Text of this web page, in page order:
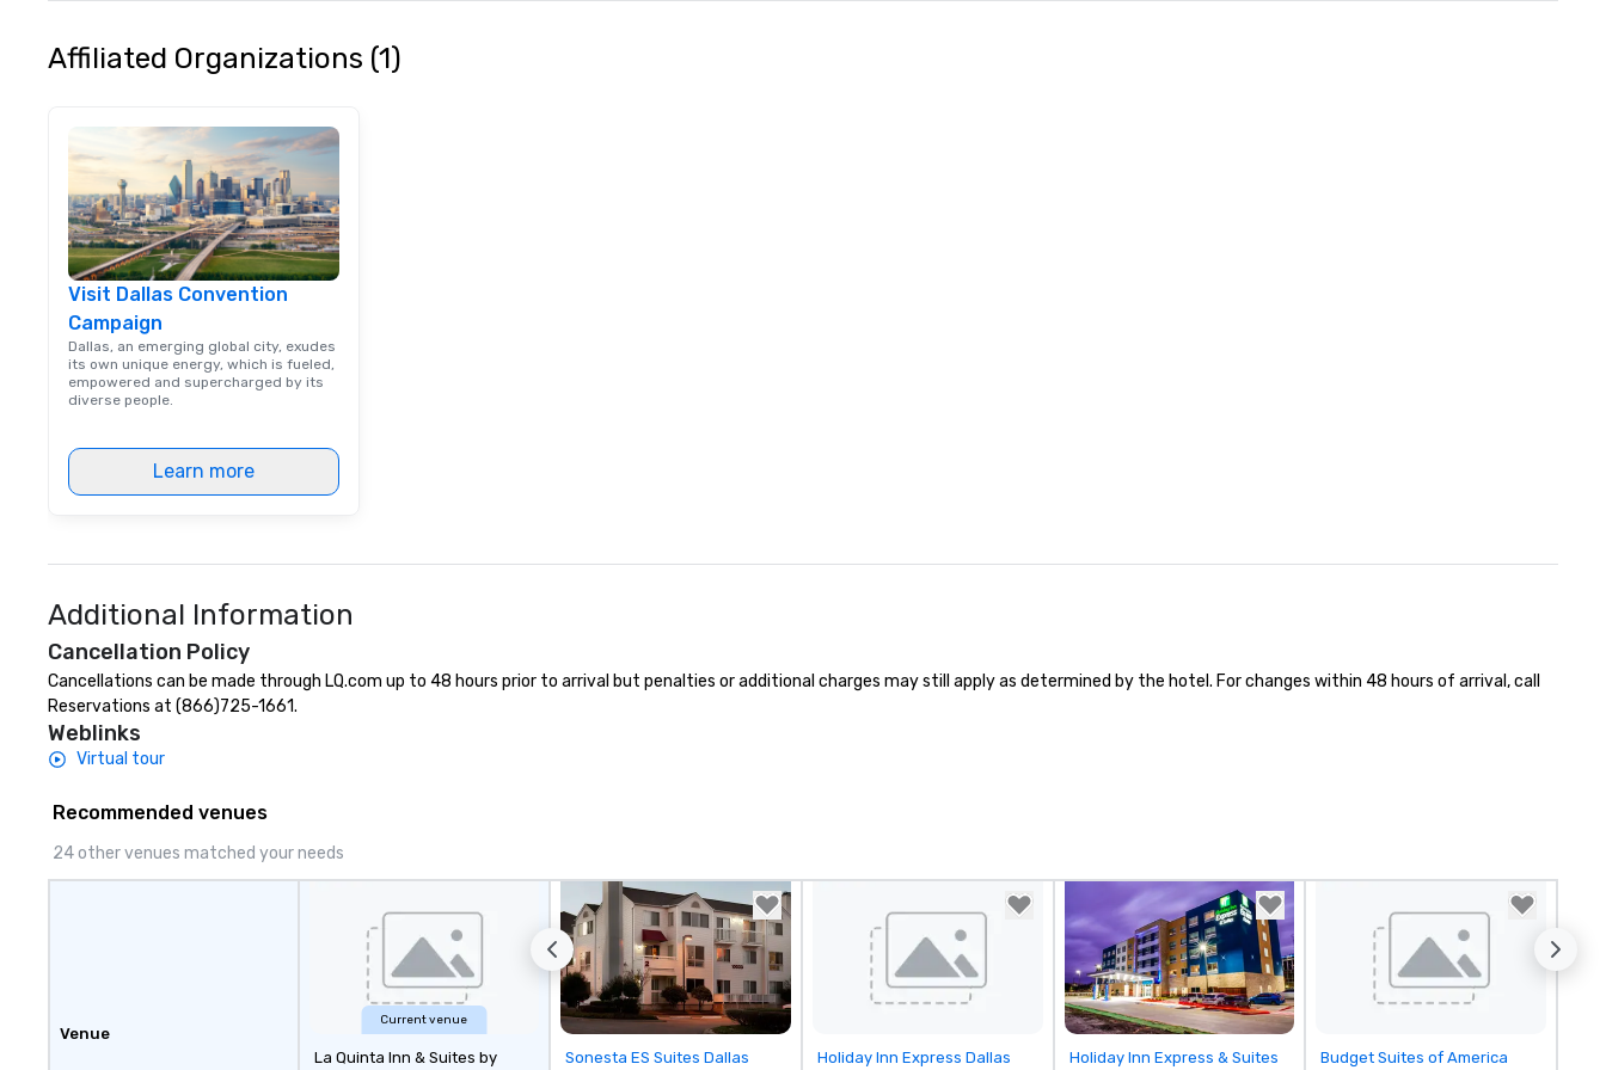
Affiliated Organizations (1)
Visit Dallas Convention
Campaign
Dallas, an emerging global city, exudes
its own unique energy, which is fueled,
empowered and supercharged by its
diverse people.
Learn more
Additional Information
Cancellation Policy
Cancellations can be made through LQ.com up to 48 hours prior to arrival but penalties or additional charges may still apply as determined by the hotel. For changes within 48 hours of arrival, call
Reservations at (866)725-1661.
Weblinks
Virtual tour
Recommended venues
24 other venues matched your needs
Venue
Current venue
La Quinta Inn & Suites by Removed from favorites
Sonesta ES Suites Dallas Removed from favorites
Holiday Inn Express Dallas Removed from favorites
Holiday Inn Express & Suites Removed from favorites
Budget Suites of America